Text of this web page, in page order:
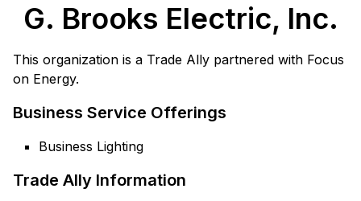
G. Brooks Electric, Inc.
This organization is a Trade Ally partnered with Focus
on Energy.
Business Service Offerings
Business Lighting
Trade Ally Information